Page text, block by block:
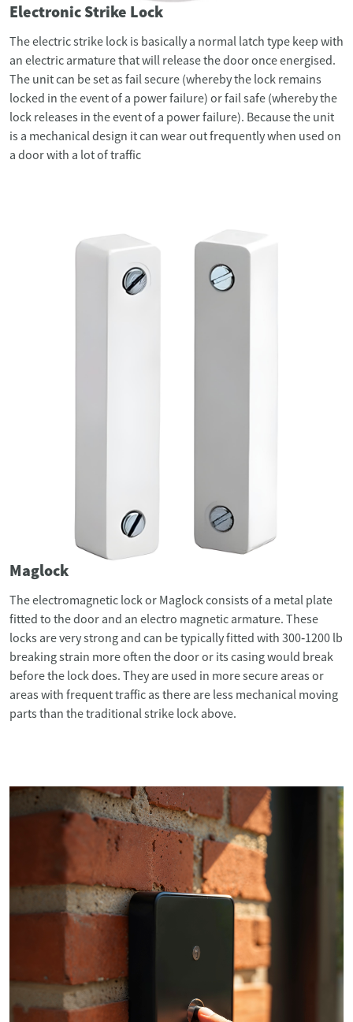
Electronic Strike Lock
The electric strike lock is basically a normal latch type keep with
an electric armature that will release the door once energised.
The unit can be set as fail secure (whereby the lock remains
locked in the event of a power failure) or fail safe (whereby the
lock releases in the event of a power failure). Because the unit
is a mechanical design it can wear out frequently when used on
a door with a lot of traffic
Maglock
The electromagnetic lock or Maglock consists of a metal plate
fitted to the door and an electro magnetic armature. These
locks are very strong and can be typically fitted with 300‐1200 lb
breaking strain more often the door or its casing would break
before the lock does. They are used in more secure areas or
areas with frequent traffic as there are less mechanical moving
parts than the traditional strike lock above.